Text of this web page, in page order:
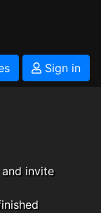
Sign in
invite